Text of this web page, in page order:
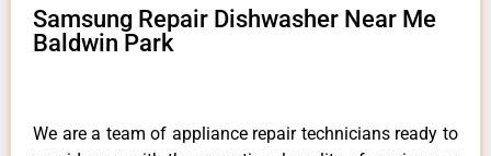
Samsung Repair Dishwasher Near Me
Baldwin Park
We are a team of appliance repair technicians ready to